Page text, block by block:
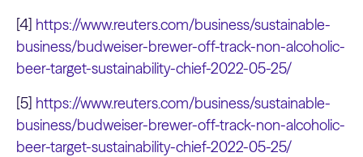
[4] https://www.reuters.com/business/sustainable-
business/budweiser-brewer-off-track-non-alcoholic-
beer-target-sustainability-chief-2022-05-25/
[5] https://www.reuters.com/business/sustainable-
business/budweiser-brewer-off-track-non-alcoholic-
beer-target-sustainability-chief-2022-05-25/